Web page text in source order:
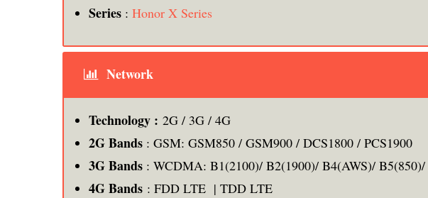
Series : Honor X Series
Network
Technology : 2G / 3G / 4G
2G Bands : GSM: GSM850 / GSM900 / DCS1800 / PCS1900
3G Bands : WCDMA: B1(2100)/ B2(1900)/ B4(AWS)/
4G Bands : FDD LTE | TDD LTE